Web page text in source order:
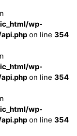
wp-
on line 354
wp-
on line 354
wp-
on line 354